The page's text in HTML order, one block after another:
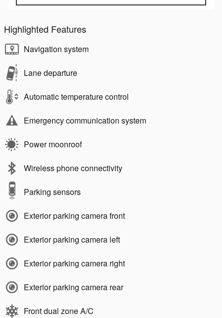
Highlighted Features
Navigation system
Lane departure
Automatic temperature control
Emergency communication system
Power moonroof
Wireless phone connectivity
Parking sensors
Exterior parking camera front
Exterior parking camera left
Exterior parking camera right
Exterior parking camera rear
Front dual zone A/C